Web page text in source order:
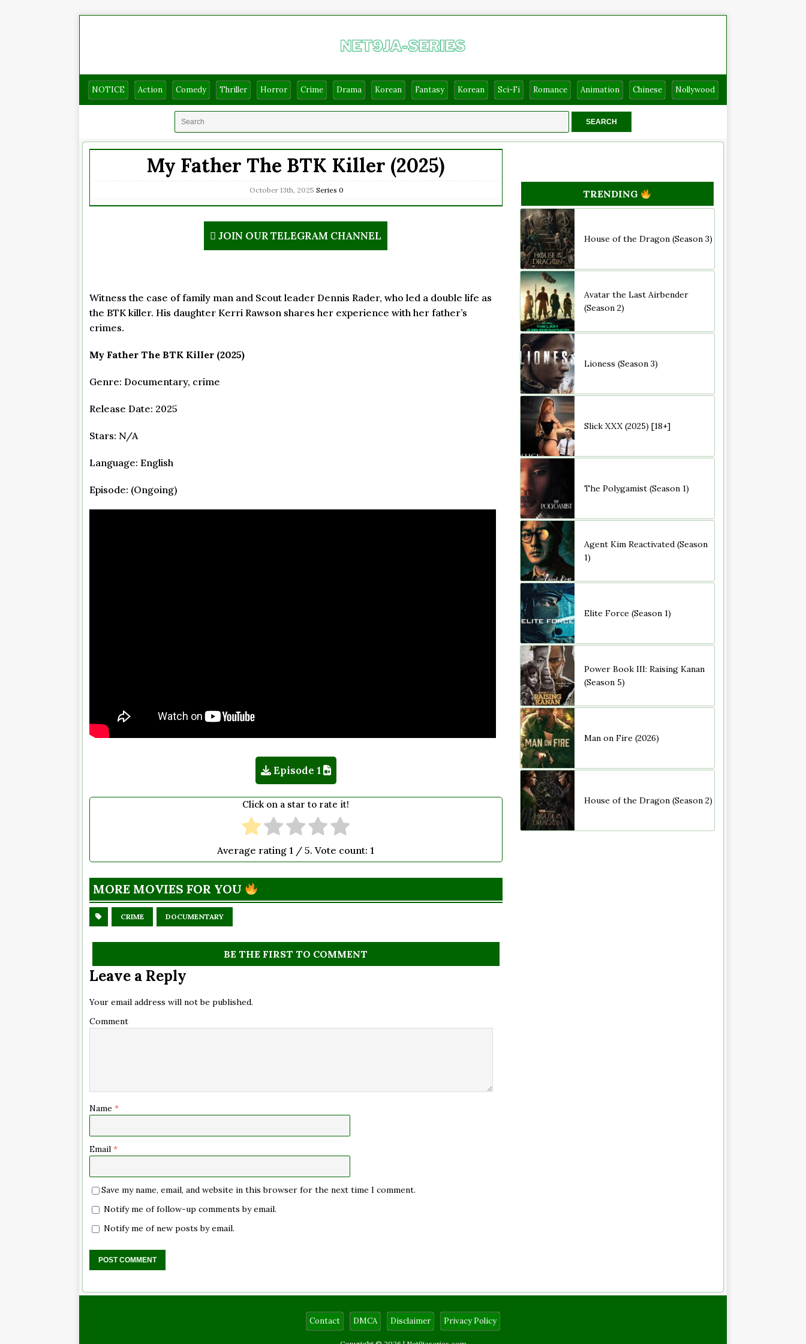
NOTICE Action Comedy Thriller Horror Crime Drama Korean Fantasy Korean Sci-Fi Romance Animation Chinese Nollywood
My Father The BTK Killer (2025)
October 13th, 2025 Series 0
JOIN OUR TELEGRAM CHANNEL
Witness the case of family man and Scout leader Dennis Rader, who led a double life as
the BTK killer. His daughter Kerri Rawson shares her experience with her father’s
crimes.
My Father The BTK Killer (2025)
Genre: Documentary, crime
Release Date: 2025
Stars: N/A
Language: English
Episode: (Ongoing)
Episode 1
Click on a star to rate it!
Average rating1 / 5. Vote count:1
MORE MOVIES FOR YOU
CRIME DOCUMENTARY
BE THE FIRST TO COMMENT
Leave a Reply
Your email address will not be published.
Comment
Name *
Email *
Save my name, email, and website in this browser for the next time I comment.
Notify me of follow-up comments by email.
Notify me of new posts by email.
TRENDING
House of the Dragon (Season 3)
Avatar the Last Airbender
(Season 2)
Lioness (Season 3)
Slick XXX (2025) [18+]
The Polygamist (Season 1)
Agent Kim Reactivated (Season
1)
Elite Force (Season 1)
Power Book III: Raising Kanan
(Season 5)
Man on Fire (2026)
House of the Dragon (Season 2)
Contact DMCA Disclaimer Privacy Policy